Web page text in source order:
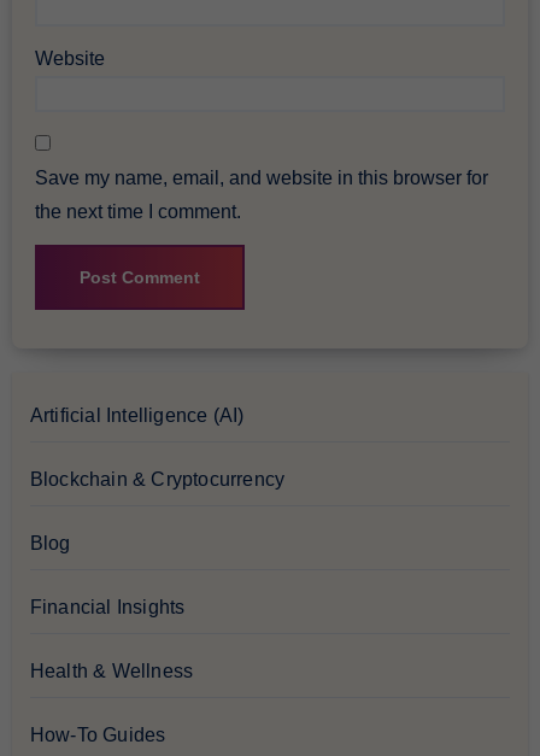
Website
Save my name, email, and website in this browser for
the next time I comment.
Artificial Intelligence (AI)
Blockchain & Cryptocurrency
Blog
Financial Insights
Health & Wellness
How-To Guides